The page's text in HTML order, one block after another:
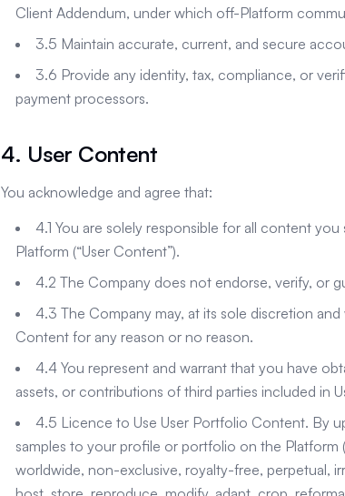
Client Addendum, under which off-Platform
3.5 Maintain accurate, current, and secure
3.6 Provide any identity, tax, compliance, or
payment processors.
4. User Content
You acknowledge and agree that:
4.1 You are solely responsible for all content
Platform (“User Content”).
4.2 The Company does not endorse, verify, or
4.3 The Company may, at its sole discretion
Content for any reason or no reason.
4.4 You represent and warrant that you have
assets, or contributions of third parties included in
4.5 Licence to Use User Portfolio Content. By
samples to your profile or portfolio on the
worldwide, non-exclusive, royalty-free, perpetual,